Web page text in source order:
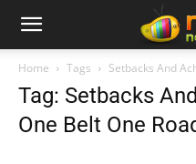
Home Tags Setbacks And
Tag: Setbacks
One Belt One